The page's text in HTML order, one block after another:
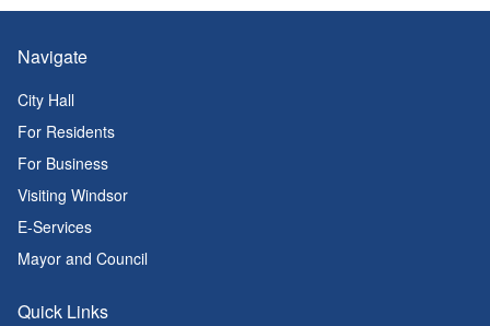
Navigate
City Hall
For Residents
For Business
Visiting Windsor
E-Services
Mayor and Council
Quick Links